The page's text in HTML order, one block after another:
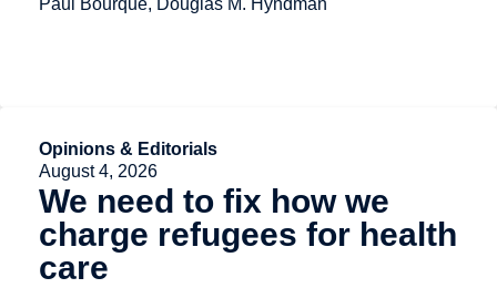
Paul Bourque, Douglas M. Hyndman
Opinions & Editorials
August 4, 2026
We need to fix how we
charge refugees for health
care